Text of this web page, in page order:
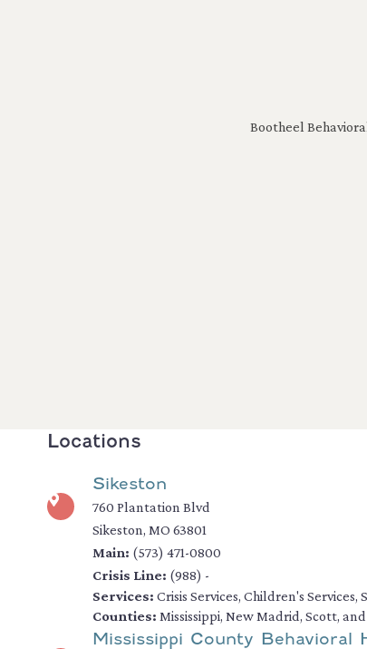
Bootheel
Locations
Sikeston
760 Plantation Blvd
Sikeston, MO 63801
Main: (573) 471-0800
Crisis Line: (988) -
Services: Crisis Services, Children's
Counties: Mississippi, New Madrid, Scott,
Mississippi County Behavioral